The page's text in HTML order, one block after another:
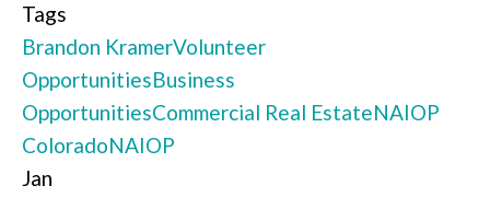
Tags
Brandon KramerVolunteer
OpportunitiesBusiness
OpportunitiesCommercial Real EstateNAIOP
ColoradoNAIOP
Jan